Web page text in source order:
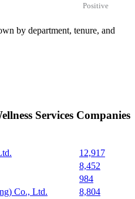
Positive
by department, tenure, and
Services Companies
12,917
8,452
984
Co., Ltd.
8,804